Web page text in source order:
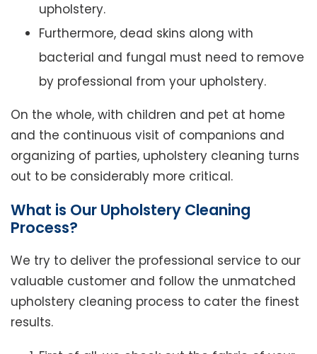
upholstery.
Furthermore, dead skins along with
bacterial and fungal must need to remove
by professional from your upholstery.
On the whole, with children and pet at home
and the continuous visit of companions and
organizing of parties, upholstery cleaning turns
out to be considerably more critical.
What is Our Upholstery Cleaning
Process?
We try to deliver the professional service to our
valuable customer and follow the unmatched
upholstery cleaning process to cater the finest
results.